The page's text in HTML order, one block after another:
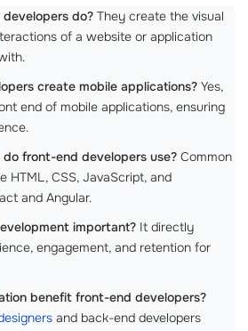
do? They create the visual
of a website or application
create mobile applications? Yes,
end of mobile applications, ensuring
front-end developers use? Common
HTML, CSS, JavaScript, and
and Angular.
important? It directly
engagement, and retention for
benefit front-end developers?
and back-end developers